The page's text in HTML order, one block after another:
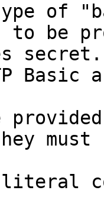
of
to be
Basic